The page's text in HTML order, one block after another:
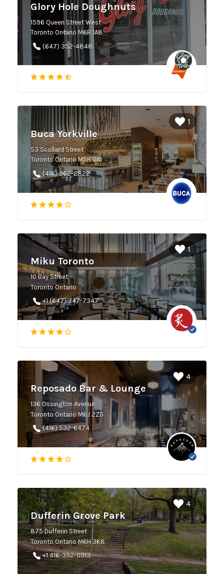
Glory Hole Doughnuts
1596 Queen Street West
Toronto Ontario M6R 1A8
(647) 352-4848
1
Buca Yorkville
53 Scollard Street
Toronto Ontario M5R 0A1
(416) 962-2822
1
Miku Toronto
10 Bay Street
Toronto Ontario
+1 (647) 347-7347
4
Reposado Bar & Lounge
136 Ossington Avenue
Toronto Ontario M6J 2Z5
(416) 532-6474
4
Dufferin Grove Park
875 Dufferin Street
Toronto Ontario M6H 3K8
+1 416-392-0913